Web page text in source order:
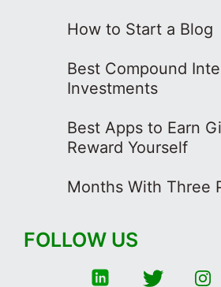
How to Start a Blog
Best Compound
Investments
Best Apps to Earn
Reward Yourself
Months With Three
FOLLOW US